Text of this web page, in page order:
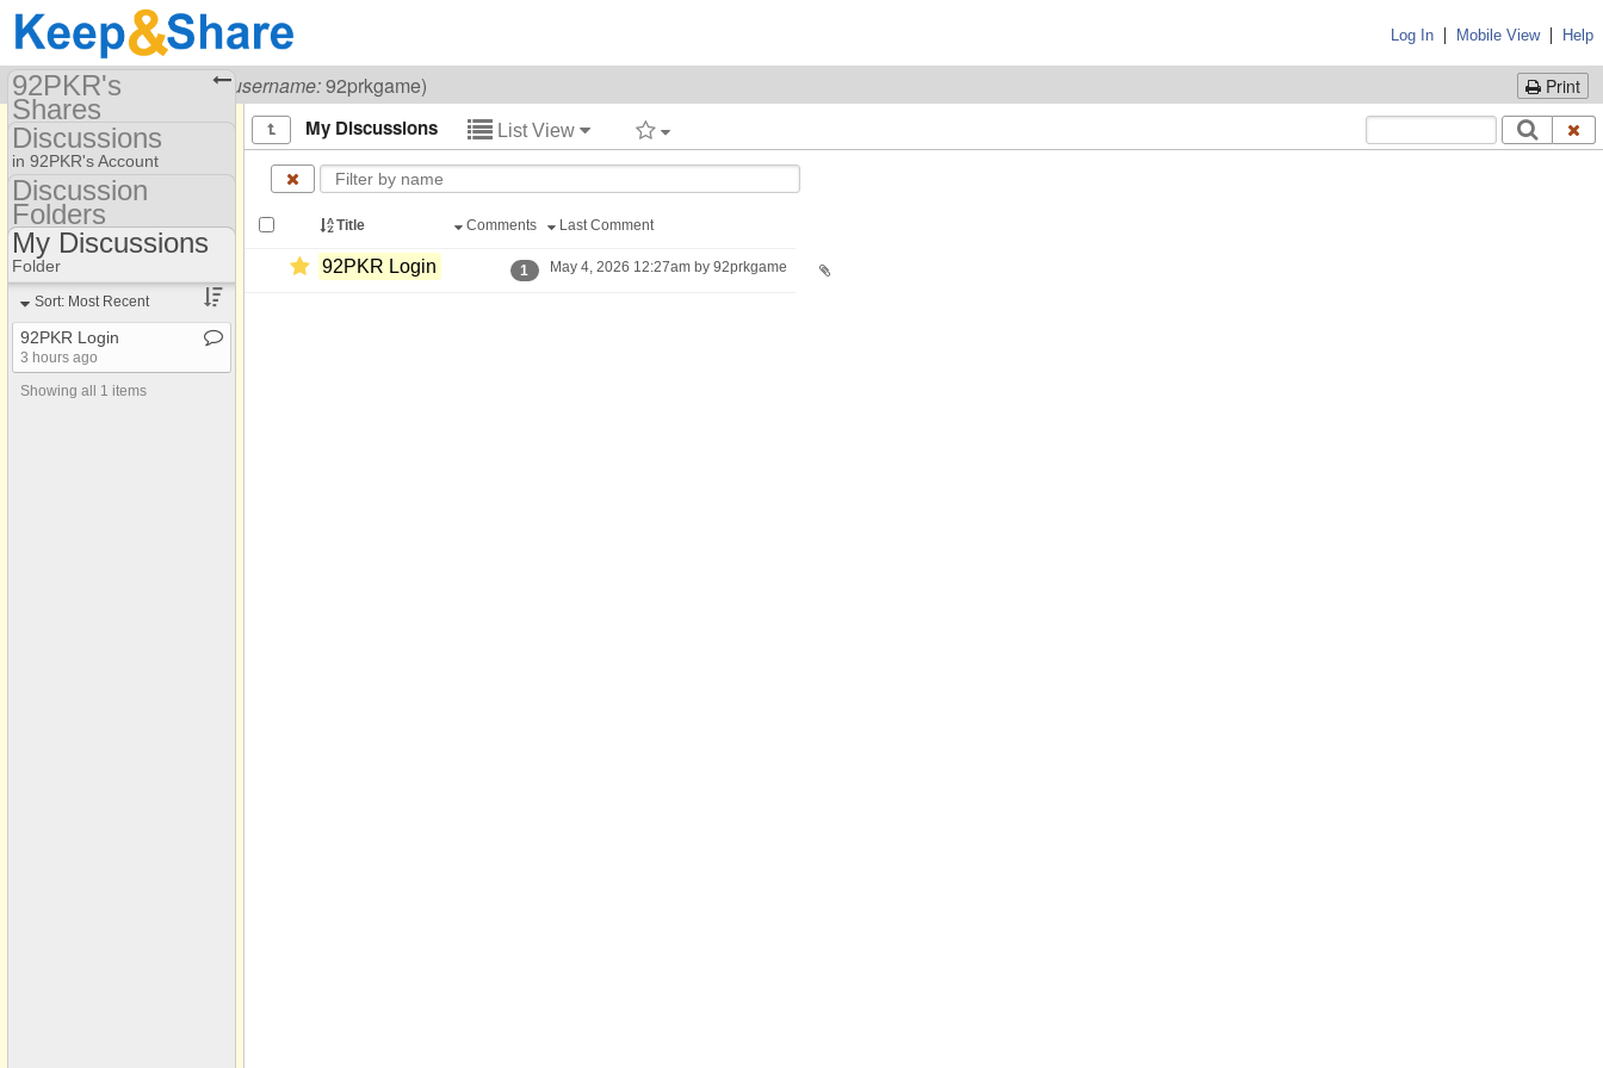
Log In | Mobile View| Help
Print
Visiting92PKR Game(username:92prkgame)
My Discussions List View
Title Comments Last Comment
92PKR Login 1 May 4, 2026 12:27am by 92prkgame
92PKR's
Shares
(92prkgame)
Share Page
Discussions
Discussions
in 92PKR's Account
Discussion Folders
Discussion
Folders
Folder Set Show
My Discussions
My Discussions
Folder
Sort: Most Recent
92PKR Login
3 hours ago
Showing all 1 items